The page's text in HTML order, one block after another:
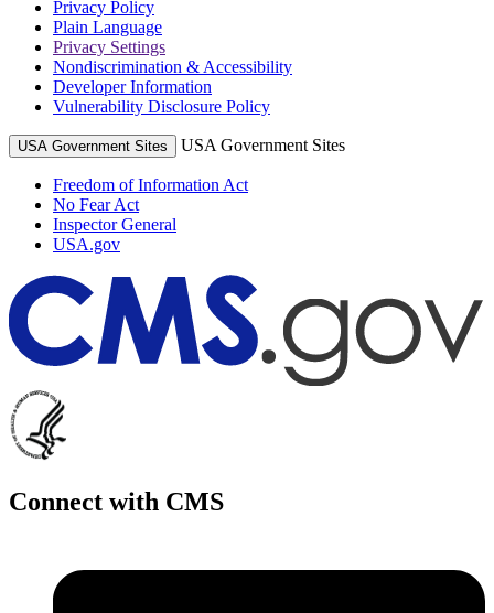
Privacy Policy
Plain Language
Privacy Settings
Nondiscrimination & Accessibility
Developer Information
Vulnerability Disclosure Policy
USA Government Sites USA Government Sites
Freedom of Information Act
No Fear Act
Inspector General
USA.gov
Connect with CMS